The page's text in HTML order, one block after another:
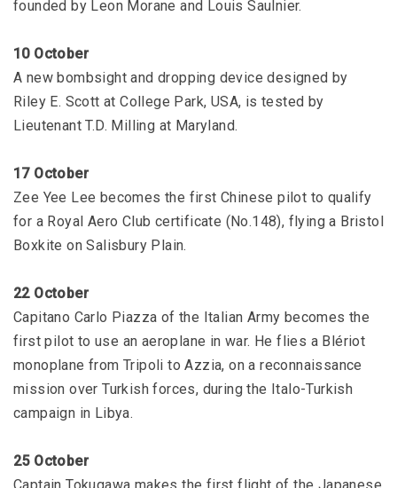
founded by Leon Morane and Louis Saulnier.
10 October
A new bombsight and dropping device designed by
Riley E. Scott at College Park, USA, is tested by
Lieutenant T.D. Milling at Maryland.
17 October
Zee Yee Lee becomes the first Chinese pilot to qualify
for a Royal Aero Club certificate (No.148), flying a Bristol
Boxkite on Salisbury Plain.
22 October
Capitano Carlo Piazza of the Italian Army becomes the
first pilot to use an aeroplane in war. He flies a Blériot
monoplane from Tripoli to Azzia, on a reconnaissance
mission over Turkish forces, during the Italo-Turkish
campaign in Libya.
25 October